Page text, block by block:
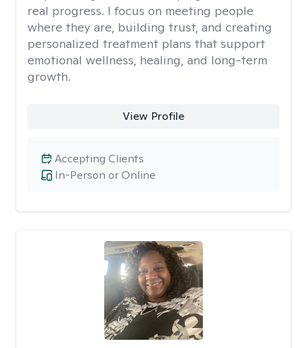
real progress. I focus on meeting people
where they are, building trust, and creating
personalized treatment plans that support
emotional wellness, healing, and long-term
growth.
View Profile
In-Person or Online
Accepting Clients